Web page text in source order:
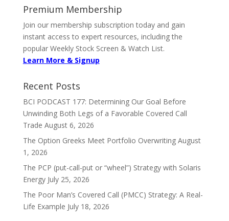
Premium Membership
Join our membership subscription today and gain
instant access to expert resources, including the
popular Weekly Stock Screen & Watch List.
Learn More & Signup
Recent Posts
BCI PODCAST 177: Determining Our Goal Before
Unwinding Both Legs of a Favorable Covered Call
Trade August 6, 2026
The Option Greeks Meet Portfolio Overwriting August
1, 2026
The PCP (put-call-put or “wheel”) Strategy with Solaris
Energy July 25, 2026
The Poor Man’s Covered Call (PMCC) Strategy: A Real-
Life Example July 18, 2026